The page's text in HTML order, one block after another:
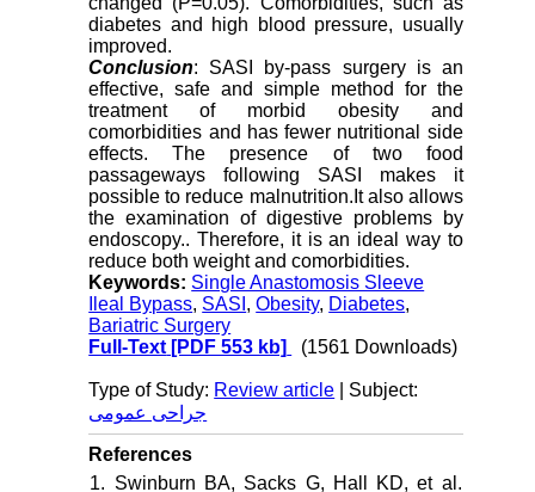
diabetes and high blood pressure, usually
improved.
Conclusion: SASI by-pass surgery is an
effective, safe and simple method for the
treatment of morbid obesity and
comorbidities and has fewer nutritional side
effects. The presence of two food
passageways following SASI makes it
possible to reduce malnutrition.It also allows
the examination of digestive problems by
endoscopy.. Therefore, it is an ideal way to
reduce both weight and comorbidities.
Keywords: Single Anastomosis Sleeve
Ileal Bypass, SASI ,Obesity, Diabetes,
Bariatric Surgery
Full-Text [PDF 553 kb] (1561 Downloads)
Type of Study: Review article | Subject:
جراحی عمومی
References
1. Swinburn BA, Sacks G, Hall KD, et al.